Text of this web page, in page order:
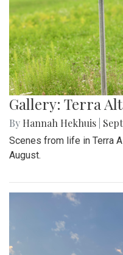
Gallery: Terra
By Hannah Hekhuis
Scenes from life in Terra
August.